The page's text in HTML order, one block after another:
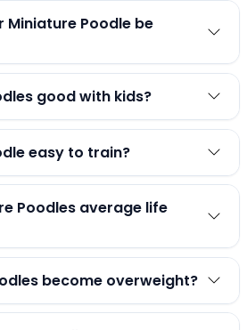
Miniature Poodle be
good with kids?
easy to train?
Poodles average life
become overweight?